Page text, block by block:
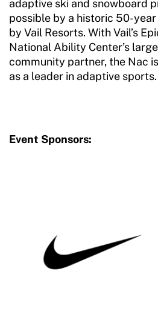
adaptive ski and snowboard
possible by a historic 50-
by Vail Resorts. With Vail’s
National Ability Center’s
community partner, the Nac
as a leader in adaptive sports.
Event Sponsors: